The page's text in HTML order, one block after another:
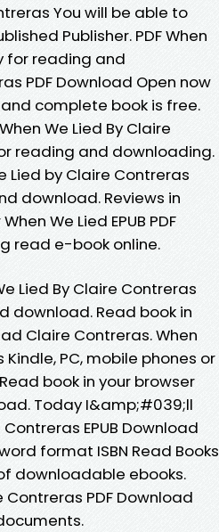
You will be able to
Publisher. PDF When
for reading and
PDF Download Open now
complete book is free.
We Lied By Claire
reading and downloading.
Lied by Claire Contreras
download. Reviews in
We Lied EPUB PDF
read e-book online.
Lied By Claire Contreras
download. Read book in
Claire Contreras. When
Kindle, PC, mobile phones or
book in your browser
Today I&amp;#039;ll
EPUB Download
format ISBN Read Books
downloadable ebooks.
Contreras PDF Download